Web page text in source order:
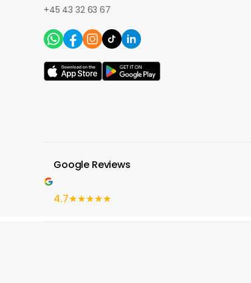
+45 43 32 63 67
Google Reviews
4.7★★★★★